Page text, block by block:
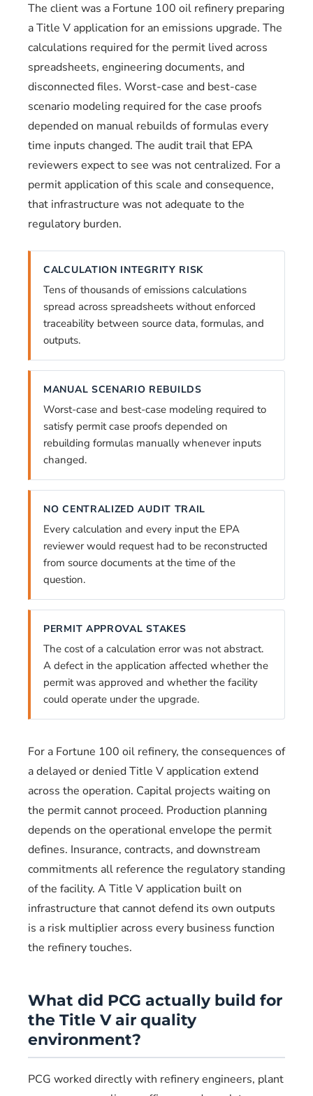
The client was a Fortune 100 oil refinery preparing
a Title V application for an emissions upgrade. The
calculations required for the permit lived across
spreadsheets, engineering documents, and
disconnected files. Worst-case and best-case
scenario modeling required for the case proofs
depended on manual rebuilds of formulas every
time inputs changed. The audit trail that EPA
reviewers expect to see was not centralized. For a
permit application of this scale and consequence,
that infrastructure was not adequate to the
regulatory burden.
CALCULATION INTEGRITY RISK
Tens of thousands of emissions calculations
spread across spreadsheets without enforced
traceability between source data, formulas, and
outputs.
MANUAL SCENARIO REBUILDS
Worst-case and best-case modeling required to
satisfy permit case proofs depended on
rebuilding formulas manually whenever inputs
changed.
NO CENTRALIZED AUDIT TRAIL
Every calculation and every input the EPA
reviewer would request had to be reconstructed
from source documents at the time of the
question.
PERMIT APPROVAL STAKES
The cost of a calculation error was not abstract.
A defect in the application affected whether the
permit was approved and whether the facility
could operate under the upgrade.
For a Fortune 100 oil refinery, the consequences of
a delayed or denied Title V application extend
across the operation. Capital projects waiting on
the permit cannot proceed. Production planning
depends on the operational envelope the permit
defines. Insurance, contracts, and downstream
commitments all reference the regulatory standing
of the facility. A Title V application built on
infrastructure that cannot defend its own outputs
is a risk multiplier across every business function
the refinery touches.
What did PCG actually build for
the Title V air quality
environment?
PCG worked directly with refinery engineers, plant